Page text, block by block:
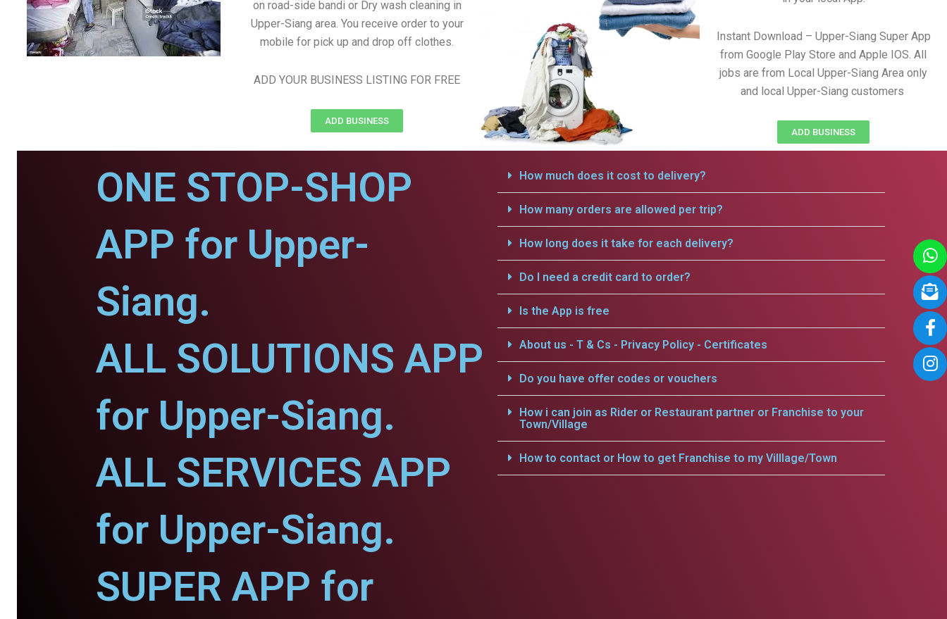
on road-side bandi or Dry wash cleaning in
Upper-Siang area. You receive order to your
mobile for pick up and drop off clothes.
ADD YOUR BUSINESS LISTING FOR FREE
ADD BUSINESS
Instant Download – Upper-Siang Super App
from Google Play Store and Apple IOS. All
jobs are from Local Upper-Siang Area only
and local Upper-Siang customers
ADD BUSINESS
ONE STOP-SHOP
APP for Upper-
Siang.
ALL SOLUTIONS APP
for Upper-Siang.
ALL SERVICES APP
for Upper-Siang.
SUPER APP for
How much does it cost to delivery?
How many orders are allowed per trip?
How long does it take for each delivery?
Do I need a credit card to order?
Is the App is free
About us - T & Cs - Privacy Policy - Certificates
Do you have offer codes or vouchers
How i can join as Rider or Restaurant partner or Franchise to your
Town/Village
How to contact or How to get Franchise to my Villlage/Town